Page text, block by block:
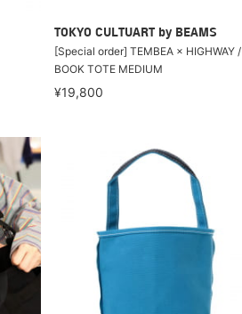
TOKYO CULTUART by BEAMS
[Special order] TEMBEA × HIGHWAY /
BOOK TOTE MEDIUM
¥19,800